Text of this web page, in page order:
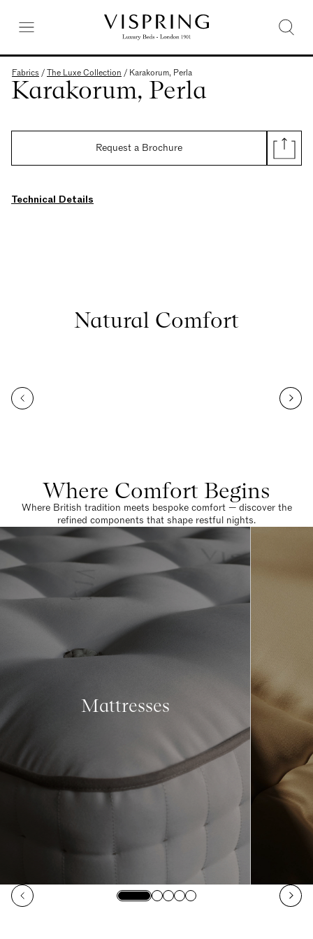
Fabrics /The Luxe Collection / Karakorum, Perla
Karakorum, Perla
Request a Brochure
Technical Details
Natural Comfort
Where Comfort Begins
Where British tradition meets bespoke comfort — discover the
refined components that shape restful nights.
Mattresses